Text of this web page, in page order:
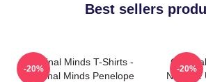
Best sellers
Criminal Minds T-Shirts -
Criminal Minds Penelope
-20%
Not The
-20%